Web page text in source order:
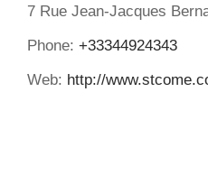
7 Rue Jean-Jacques
Phone: +33344924343
Web: http://